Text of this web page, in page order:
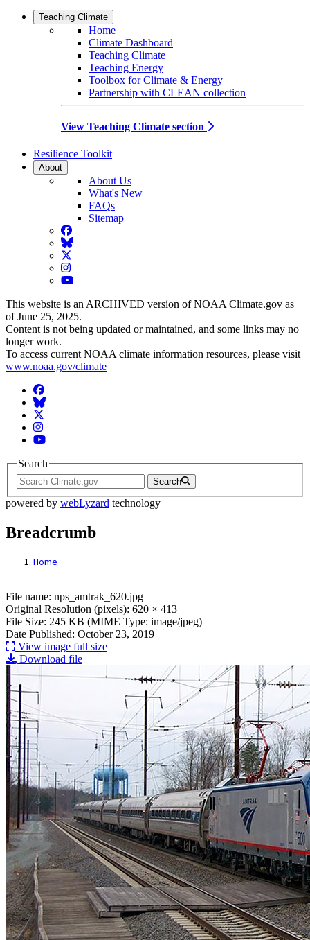
Teaching Climate
Home
Climate Dashboard
Teaching Climate
Teaching Energy
Toolbox for Climate & Energy
Partnership with CLEAN collection
View Teaching Climate section
Resilience Toolkit
About
About Us
What's New
FAQs
Sitemap
Facebook
BlueSky
Twitter
Instagram
YouTube
This website is an ARCHIVED version of NOAA Climate.gov as
of June 25, 2025.
Content is not being updated or maintained, and some links may no
longer work.
To access current NOAA climate information resources, please visit
www.noaa.gov/climate
Facebook
BlueSky
Twitter
Instagram
YouTube
Search
Search
powered by webLyzard technology
Breadcrumb
Home
File: nps_amtrak_620.jpg
File name: nps_amtrak_620.jpg
Original Resolution (pixels): 620 × 413
File Size: 245 KB (MIME Type: image/jpeg)
Date Published: October 23, 2019
View image full size
Download file